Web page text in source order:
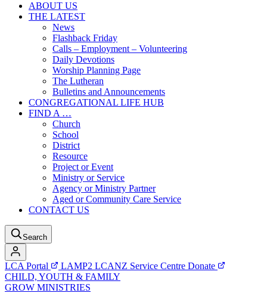
ABOUT US
THE LATEST
News
Flashback Friday
Calls – Employment – Volunteering
Daily Devotions
Worship Planning Page
The Lutheran
Bulletins and Announcements
CONGREGATIONAL LIFE HUB
FIND A …
Church
School
District
Resource
Project or Event
Ministry or Service
Agency or Ministry Partner
Aged or Community Care Service
CONTACT US
Search
LCA Portal LAMP2 LCANZ Service Centre Donate
CHILD, YOUTH & FAMILY
GROW MINISTRIES